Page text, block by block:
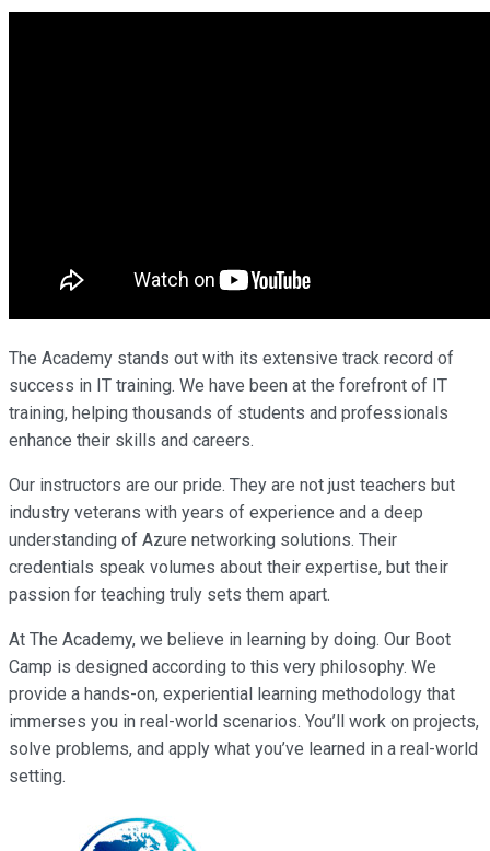
The Academy stands out with its extensive track record of
success in IT training. We have been at the forefront of IT
training, helping thousands of students and professionals
enhance their skills and careers.
Our instructors are our pride. They are not just teachers but
industry veterans with years of experience and a deep
understanding of Azure networking solutions. Their
credentials speak volumes about their expertise, but their
passion for teaching truly sets them apart.
At The Academy, we believe in learning by doing. Our Boot
Camp is designed according to this very philosophy. We
provide a hands-on, experiential learning methodology that
immerses you in real-world scenarios. You’ll work on projects,
solve problems, and apply what you’ve learned in a real-world
setting.